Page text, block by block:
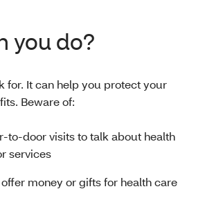
you do?
for. It can help you protect your
Beware of:
to-door visits to talk about health
services
money or gifts for health care